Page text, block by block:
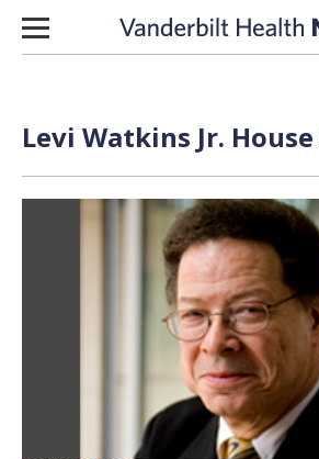
Skip to content
Levi Watkins Jr.